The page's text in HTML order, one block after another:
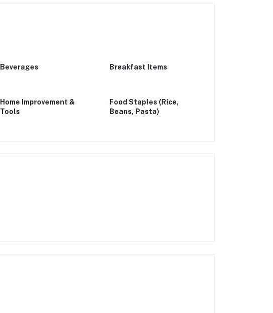
Beverages Breakfast Items
Home Improvement &
Tools
Food Staples (Rice,
Beans, Pasta)